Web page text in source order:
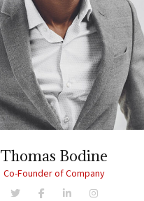
Thomas Bodine
Co-Founder of Company